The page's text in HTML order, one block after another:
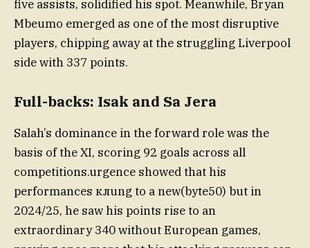
five assists, solidified his spot. Meanwhile, Bryan
Mbeumo emerged as one of the most disruptive
players, chipping away at the struggling Liverpool
side with 337 points.
Full-backs: Isak and Sa Jera
Salah’s dominance in the forward role was the
basis of the XI, scoring 92 goals across all
competitions.urgence showed that his
performances клung to a new(byte50) but in
2024/25, he saw his points rise to an
extraordinary 340 without European games,